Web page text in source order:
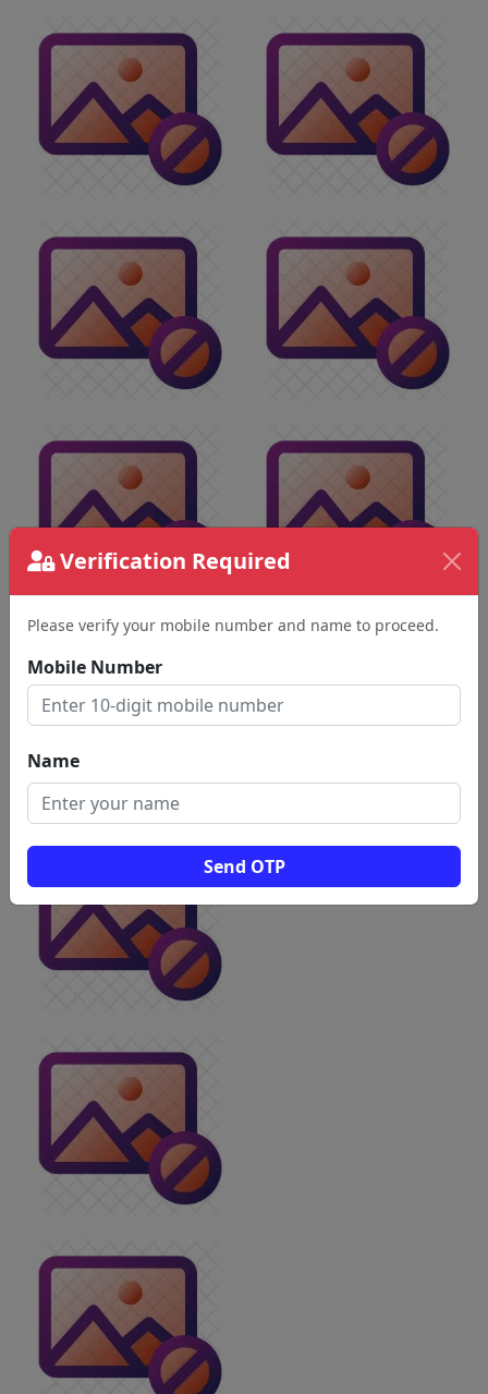
Verification Required
Please verify your mobile number and name to proceed.
Mobile Number
Name
Send OTP